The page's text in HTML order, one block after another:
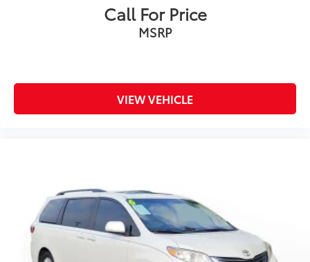
Call For Price
MSRP
VIEW VEHICLE